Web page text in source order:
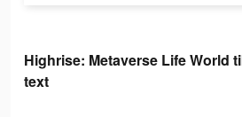
Highrise: Metaverse Life World
text